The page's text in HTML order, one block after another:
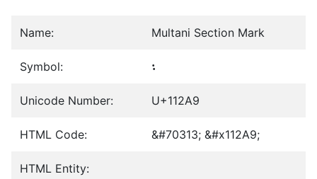
Name: Multani Section Mark
Symbol: 𑊩
Unicode Number: U+112A9
HTML Code: &#70313; &#x112A9;
HTML Entity: